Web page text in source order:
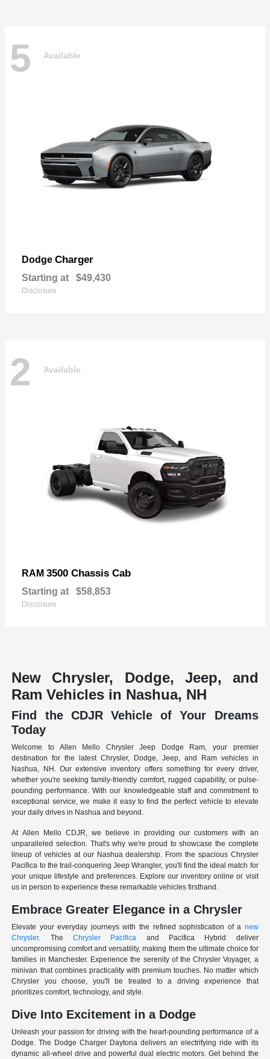
5 Available
Dodge Charger
Starting at $49,430
Disclosure
2 Available
RAM 3500 Chassis Cab
Starting at $58,853
Disclosure
New Chrysler, Dodge, Jeep, and
Ram Vehicles in Nashua, NH
Find the CDJR Vehicle of Your Dreams
Today
Welcome to Allen Mello Chrysler Jeep Dodge Ram, your premier
destination for the latest Chrysler, Dodge, Jeep, and Ram vehicles in
Nashua, NH. Our extensive inventory offers something for every driver,
whether you're seeking family-friendly comfort, rugged capability, or pulse-
pounding performance. With our knowledgeable staff and commitment to
exceptional service, we make it easy to find the perfect vehicle to elevate
your daily drives in Nashua and beyond.
At Allen Mello CDJR, we believe in providing our customers with an
unparalleled selection. That's why we're proud to showcase the complete
lineup of vehicles at our Nashua dealership. From the spacious Chrysler
Pacifica to the trail-conquering Jeep Wrangler, you'll find the ideal match for
your unique lifestyle and preferences. Explore our inventory online or visit
us in person to experience these remarkable vehicles firsthand.
Embrace Greater Elegance in a Chrysler
Elevate your everyday journeys with the refined sophistication of a new
Chrysler. TheChrysler Pacifica and Pacifica Hybrid deliver
uncompromising comfort and versatility, making them the ultimate choice for
families in Manchester. Experience the serenity of the Chrysler Voyager, a
minivan that combines practicality with premium touches. No matter which
Chrysler you choose, you'll be treated to a driving experience that
prioritizes comfort, technology, and style.
Dive Into Excitement in a Dodge
Unleash your passion for driving with the heart-pounding performance of a
Dodge. The Dodge Charger Daytona delivers an electrifying ride with its
dynamic all-wheel drive and powerful dual electric motors. Get behind the